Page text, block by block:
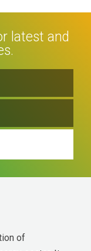
latest and
of